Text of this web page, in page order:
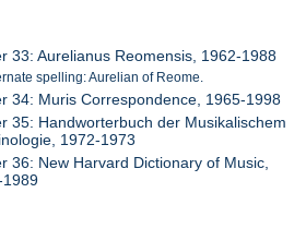
33: Aurelianus Reomensis, 1962-1988
spelling: Aurelian of Reome.
34: Muris Correspondence, 1965-1998
35: Handworterbuch der Musikalischem
1972-1973
36: New Harvard Dictionary of Music,
1989